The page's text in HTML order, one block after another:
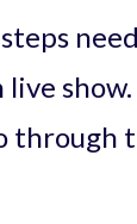
through